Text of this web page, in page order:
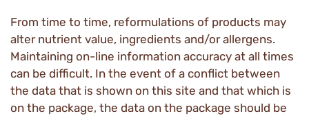
From time to time, reformulations of products may
alter nutrient value, ingredients and/or allergens.
Maintaining on-line information accuracy at all times
can be difficult. In the event of a conflict between
the data that is shown on this site and that which is
on the package, the data on the package should be